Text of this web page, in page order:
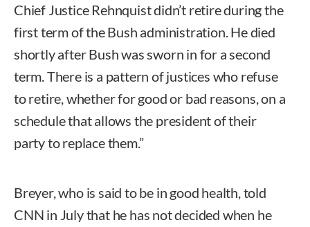
Chief Justice Rehnquist didn’t retire during the
first term of the Bush administration. He died
shortly after Bush was sworn in for a second
term. There is a pattern of justices who refuse
to retire, whether for good or bad reasons, on a
schedule that allows the president of their
party to replace them.”
Breyer, who is said to be in good health, told
CNN in July that he has not decided when he